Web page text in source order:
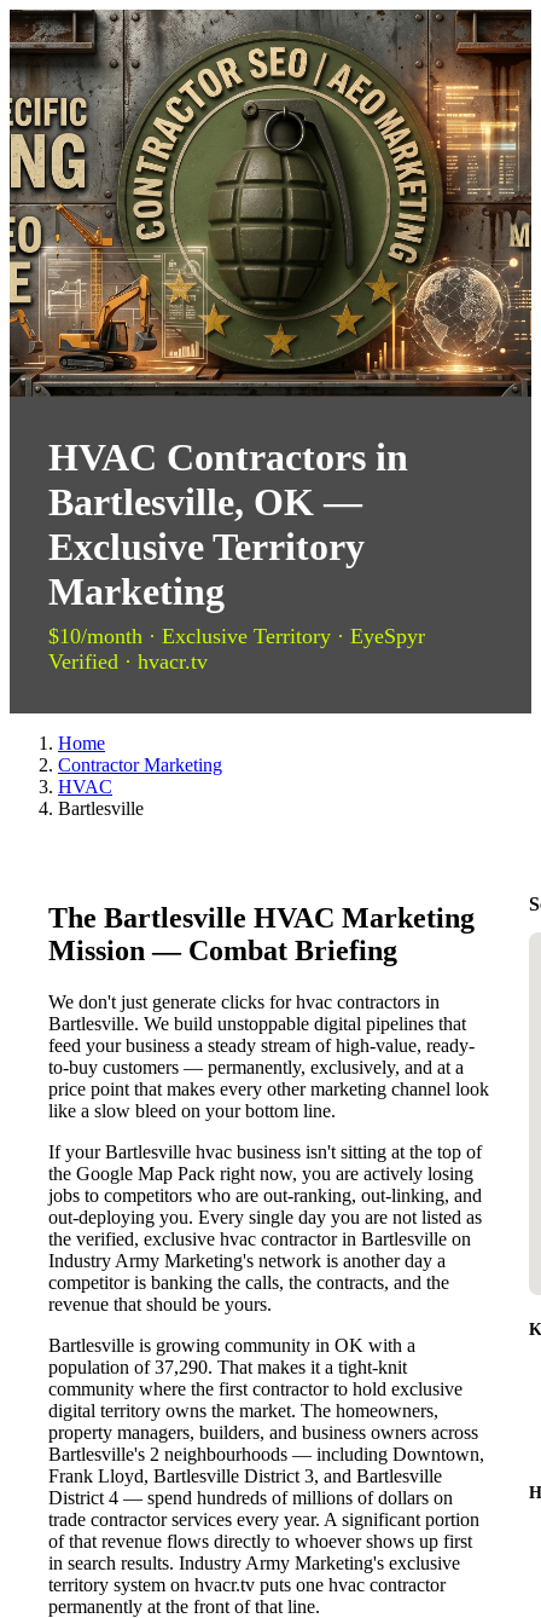
HVAC Contractors in
Bartlesville, OK —
Exclusive Territory
Marketing
$10/month · Exclusive Territory · EyeSpyr
Verified · hvacr.tv
Home
Contractor Marketing
HVAC
Bartlesville
The Bartlesville HVAC Marketing
Mission — Combat Briefing
We don't just generate clicks for hvac contractors in
Bartlesville. We build unstoppable digital pipelines that
feed your business a steady stream of high-value, ready-
to-buy customers — permanently, exclusively, and at a
price point that makes every other marketing channel look
like a slow bleed on your bottom line.
If your Bartlesville hvac business isn't sitting at the top of
the Google Map Pack right now, you are actively losing
jobs to competitors who are out-ranking, out-linking, and
out-deploying you. Every single day you are not listed as
the verified, exclusive hvac contractor in Bartlesville on
Industry Army Marketing's network is another day a
competitor is banking the calls, the contracts, and the
revenue that should be yours.
Bartlesville is growing community in OK with a
population of 37,290. That makes it a tight-knit
community where the first contractor to hold exclusive
digital territory owns the market. The homeowners,
property managers, builders, and business owners across
Bartlesville's 2 neighbourhoods — including Downtown,
Frank Lloyd, Bartlesville District 3, and Bartlesville
District 4 — spend hundreds of millions of dollars on
trade contractor services every year. A significant portion
of that revenue flows directly to whoever shows up first
in search results. Industry Army Marketing's exclusive
territory system on hvacr.tv puts one hvac contractor
permanently at the front of that line.